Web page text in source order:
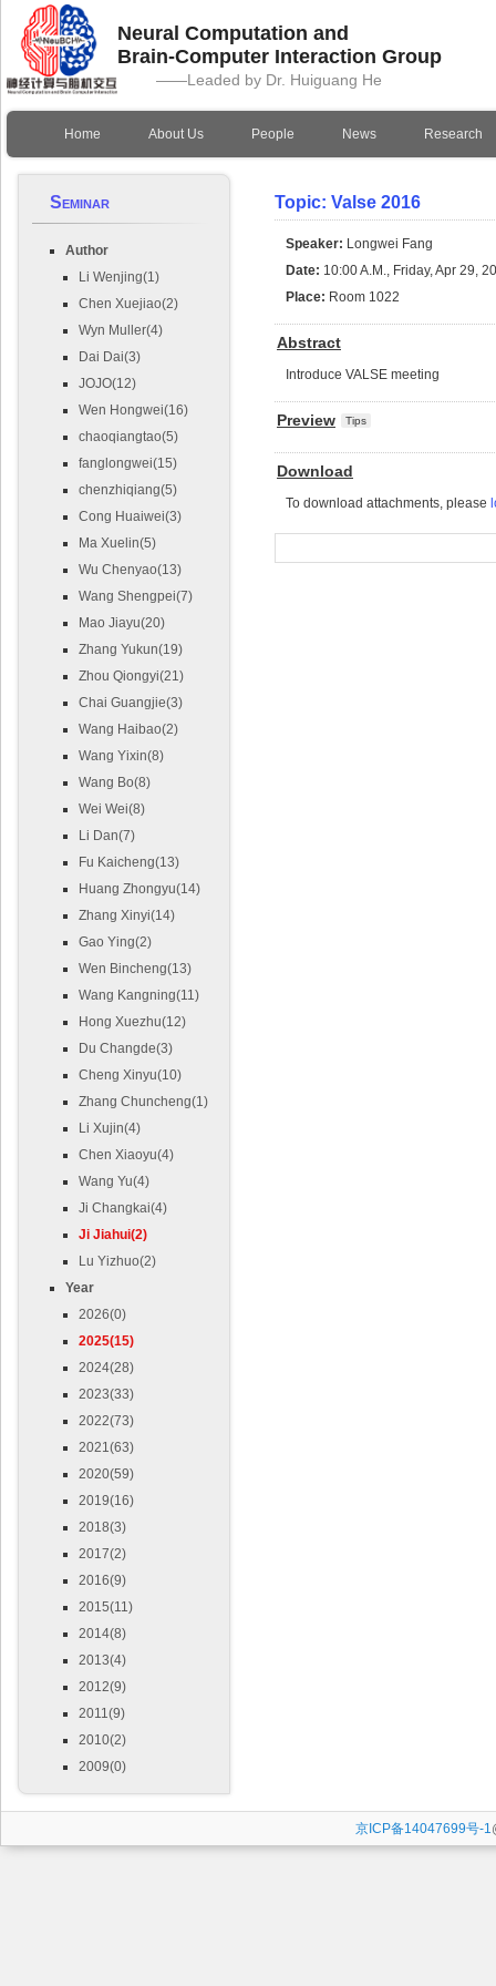
Neural Computation and
Brain-Computer Interaction Group
——Leaded by Dr. Huiguang He
Home About Us People News Research
Seminar
Author
Li Wenjing(1)
Chen Xuejiao(2)
Wyn Muller(4)
Dai Dai(3)
JOJO(12)
Wen Hongwei(16)
chaoqiangtao(5)
fanglongwei(15)
chenzhiqiang(5)
Cong Huaiwei(3)
Ma Xuelin(5)
Wu Chenyao(13)
Wang Shengpei(7)
Mao Jiayu(20)
Zhang Yukun(19)
Zhou Qiongyi(21)
Chai Guangjie(3)
Wang Haibao(2)
Wang Yixin(8)
Wang Bo(8)
Wei Wei(8)
Li Dan(7)
Fu Kaicheng(13)
Huang Zhongyu(14)
Zhang Xinyi(14)
Gao Ying(2)
Wen Bincheng(13)
Wang Kangning(11)
Hong Xuezhu(12)
Du Changde(3)
Cheng Xinyu(10)
Zhang Chuncheng(1)
Li Xujin(4)
Chen Xiaoyu(4)
Wang Yu(4)
Ji Changkai(4)
Ji Jiahui(2)
Lu Yizhuo(2)
Year
2026(0)
2025(15)
2024(28)
2023(33)
2022(73)
2021(63)
2020(59)
2019(16)
2018(3)
2017(2)
2016(9)
2015(11)
2014(8)
2013(4)
2012(9)
2011(9)
2010(2)
2009(0)
Topic: Valse 2016
Speaker: Longwei Fang
Date: 10:00 A.M., Friday, Apr 29,
Place: Room 1022
Abstract
Introduce VALSE meeting
Preview Tips
Download
To download attachments, please
京ICP备14047699号-1